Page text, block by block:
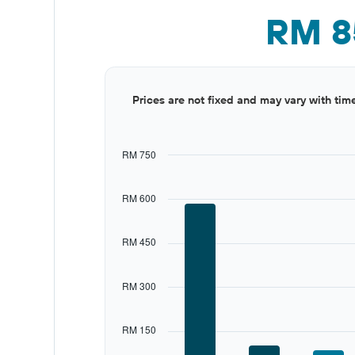
RM
has
axis
Range:
categories.
The
graphic.
RM 150
RM 300
RM 450
RM 600
RM 750
Prices are not fixed and may vary with